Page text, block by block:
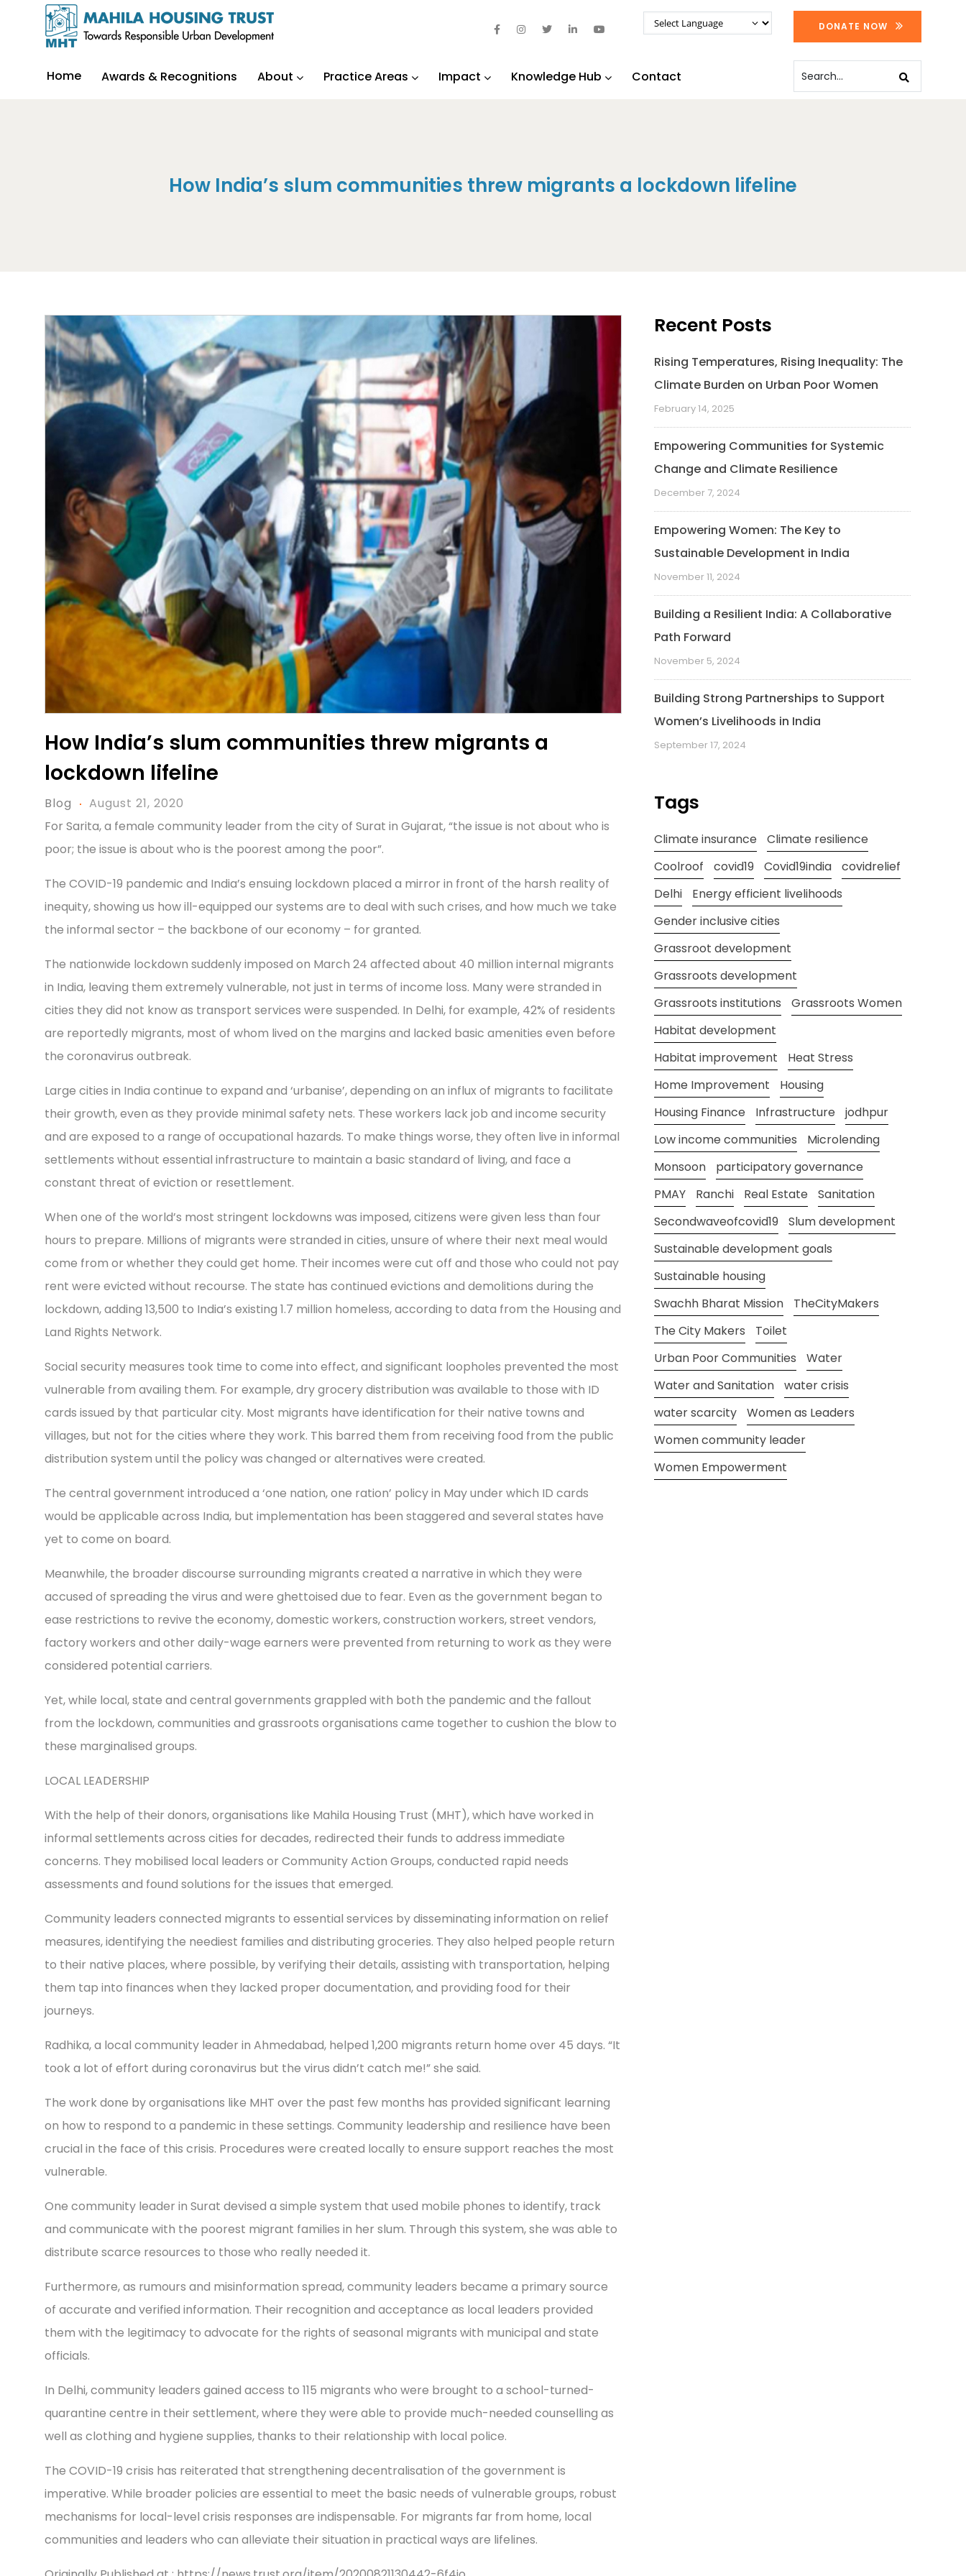
DONATE NOW
Home Awards & Recognitions About Practice Areas Impact Knowledge Hub Contact
How India’s slum communities threw migrants a lockdown lifeline
How India’s slum communities threw migrants a
lockdown lifeline
Blog
August 21, 2020
For Sarita, a female community leader from the city of Surat in Gujarat, “the issue is not about who is
poor; the issue is about who is the poorest among the poor”.
The COVID-19 pandemic and India’s ensuing lockdown placed a mirror in front of the harsh reality of
inequity, showing us how ill-equipped our systems are to deal with such crises, and how much we take
the informal sector – the backbone of our economy – for granted.
The nationwide lockdown suddenly imposed on March 24 affected about 40 million internal migrants
in India, leaving them extremely vulnerable, not just in terms of income loss. Many were stranded in
cities they did not know as transport services were suspended. In Delhi, for example, 42% of residents
are reportedly migrants, most of whom lived on the margins and lacked basic amenities even before
the coronavirus outbreak.
Large cities in India continue to expand and ‘urbanise’, depending on an influx of migrants to facilitate
their growth, even as they provide minimal safety nets. These workers lack job and income security
and are exposed to a range of occupational hazards. To make things worse, they often live in informal
settlements without essential infrastructure to maintain a basic standard of living, and face a
constant threat of eviction or resettlement.
When one of the world’s most stringent lockdowns was imposed, citizens were given less than four
hours to prepare. Millions of migrants were stranded in cities, unsure of where their next meal would
come from or whether they could get home. Their incomes were cut off and those who could not pay
rent were evicted without recourse. The state has continued evictions and demolitions during the
lockdown, adding 13,500 to India’s existing 1.7 million homeless, according to data from the Housing and
Land Rights Network.
Social security measures took time to come into effect, and significant loopholes prevented the most
vulnerable from availing them. For example, dry grocery distribution was available to those with ID
cards issued by that particular city. Most migrants have identification for their native towns and
villages, but not for the cities where they work. This barred them from receiving food from the public
distribution system until the policy was changed or alternatives were created.
The central government introduced a ‘one nation, one ration’ policy in May under which ID cards
would be applicable across India, but implementation has been staggered and several states have
yet to come on board.
Meanwhile, the broader discourse surrounding migrants created a narrative in which they were
accused of spreading the virus and were ghettoised due to fear. Even as the government began to
ease restrictions to revive the economy, domestic workers, construction workers, street vendors,
factory workers and other daily-wage earners were prevented from returning to work as they were
considered potential carriers.
Yet, while local, state and central governments grappled with both the pandemic and the fallout
from the lockdown, communities and grassroots organisations came together to cushion the blow to
these marginalised groups.
LOCAL LEADERSHIP
With the help of their donors, organisations like Mahila Housing Trust (MHT), which have worked in
informal settlements across cities for decades, redirected their funds to address immediate
concerns. They mobilised local leaders or Community Action Groups, conducted rapid needs
assessments and found solutions for the issues that emerged.
Community leaders connected migrants to essential services by disseminating information on relief
measures, identifying the neediest families and distributing groceries. They also helped people return
to their native places, where possible, by verifying their details, assisting with transportation, helping
them tap into finances when they lacked proper documentation, and providing food for their
journeys.
Radhika, a local community leader in Ahmedabad, helped 1,200 migrants return home over 45 days. “It
took a lot of effort during coronavirus but the virus didn’t catch me!” she said.
The work done by organisations like MHT over the past few months has provided significant learning
on how to respond to a pandemic in these settings. Community leadership and resilience have been
crucial in the face of this crisis. Procedures were created locally to ensure support reaches the most
vulnerable.
One community leader in Surat devised a simple system that used mobile phones to identify, track
and communicate with the poorest migrant families in her slum. Through this system, she was able to
distribute scarce resources to those who really needed it.
Furthermore, as rumours and misinformation spread, community leaders became a primary source
of accurate and verified information. Their recognition and acceptance as local leaders provided
them with the legitimacy to advocate for the rights of seasonal migrants with municipal and state
officials.
In Delhi, community leaders gained access to 115 migrants who were brought to a school-turned-
quarantine centre in their settlement, where they were able to provide much-needed counselling as
well as clothing and hygiene supplies, thanks to their relationship with local police.
The COVID-19 crisis has reiterated that strengthening decentralisation of the government is
imperative. While broader policies are essential to meet the basic needs of vulnerable groups, robust
mechanisms for local-level crisis responses are indispensable. For migrants far from home, local
communities and leaders who can alleviate their situation in practical ways are lifelines.
Recent Posts
Rising Temperatures, Rising Inequality: The
Climate Burden on Urban Poor Women
February 14, 2025
Empowering Communities for Systemic
Change and Climate Resilience
December 7, 2024
Empowering Women: The Key to
Sustainable Development in India
November 11, 2024
Building a Resilient India: A Collaborative
Path Forward
November 5, 2024
Building Strong Partnerships to Support
Women’s Livelihoods in India
September 17, 2024
Tags
Climate insurance
Climate resilience
Coolroof
covid19 Covid19india
covidrelief
Delhi
Energy efficient livelihoods
Gender inclusive cities
Grassroot development
Grassroots development
Grassroots institutions
Grassroots Women
Habitat development
Habitat improvement
Heat Stress
Home Improvement
Housing
Housing Finance
Infrastructure
jodhpur
Low income communities
Microlending
Monsoon
participatory governance
PMAY
Ranchi Real Estate
Sanitation
Secondwaveofcovid19
Slum development
Sustainable development goals
Sustainable housing
Swachh Bharat Mission
TheCityMakers
The City Makers
Toilet
Urban Poor Communities
Water
Water and Sanitation
water crisis
water scarcity
Women as Leaders
Women community leader
Women Empowerment